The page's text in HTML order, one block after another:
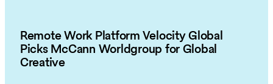
Remote Work Platform Velocity Global
Picks McCann Worldgroup for Global
Creative